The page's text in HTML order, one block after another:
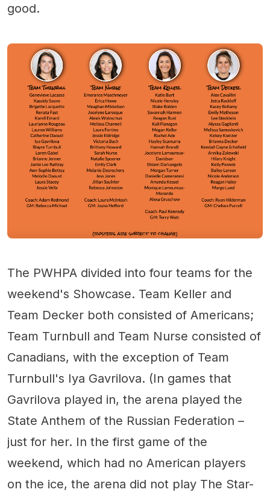
good.
The PWHPA divided into four teams for the
weekend's Showcase. Team Keller and
Team Decker both consisted of Americans;
Team Turnbull and Team Nurse consisted of
Canadians, with the exception of Team
Turnbull's Iya Gavrilova. (In games that
Gavrilova played in, the arena played the
State Anthem of the Russian Federation –
just for her. In the first game of the
weekend, which had no American players
on the ice, the arena did not play The Star-